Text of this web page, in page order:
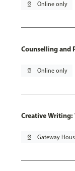
pin_drop Online only
Counselling and
pin_drop Online only
Creative
pin_drop Gateway